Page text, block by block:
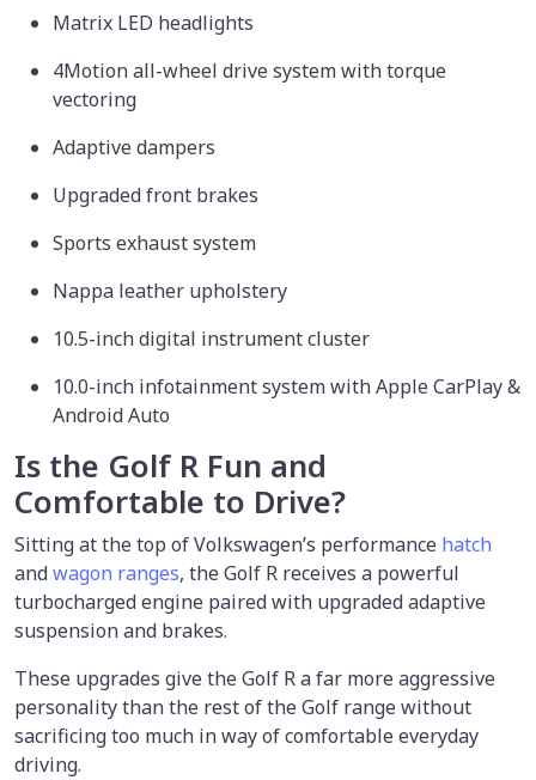
Matrix LED headlights
4Motion all-wheel drive system with torque
vectoring
Adaptive dampers
Upgraded front brakes
Sports exhaust system
Nappa leather upholstery
10.5-inch digital instrument cluster
10.0-inch infotainment system with Apple CarPlay &
Android Auto
Is the Golf R Fun and
Comfortable to Drive?
Sitting at the top of Volkswagen’s performance hatch
andwagon ranges, the Golf R receives a powerful
turbocharged engine paired with upgraded adaptive
suspension and brakes.
These upgrades give the Golf R a far more aggressive
personality than the rest of the Golf range without
sacrificing too much in way of comfortable everyday
driving.